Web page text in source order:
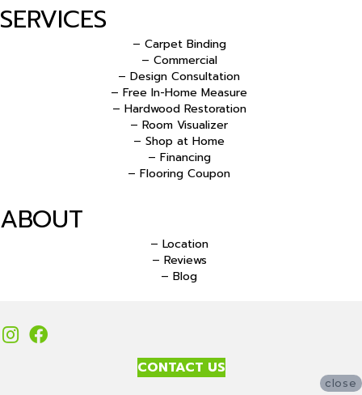
SERVICES
– Carpet Binding
– Commercial
– Design Consultation
– Free In-Home Measure
– Hardwood Restoration
– Room Visualizer
– Shop at Home
– Financing
– Flooring Coupon
ABOUT
– Location
– Reviews
– Blog
CONTACT US
close